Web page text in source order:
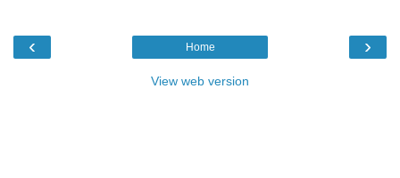
‹ ›
Home
View web version